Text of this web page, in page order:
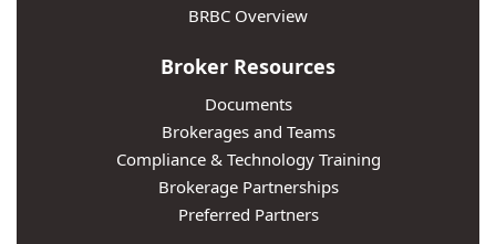
BRBC Overview
Broker Resources
Documents
Brokerages and Teams
Compliance & Technology Training
Brokerage Partnerships
Preferred Partners